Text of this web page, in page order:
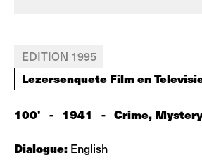
EDITION 1995
Lezersenquete Film en
100' - 1941 - Crime, Mystery
Dialogue: English